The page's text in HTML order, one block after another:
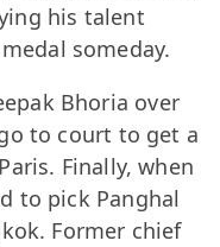
his talent
someday.
Bhoria over
to court to get a
Finally, when
to pick Panghal
Former chief